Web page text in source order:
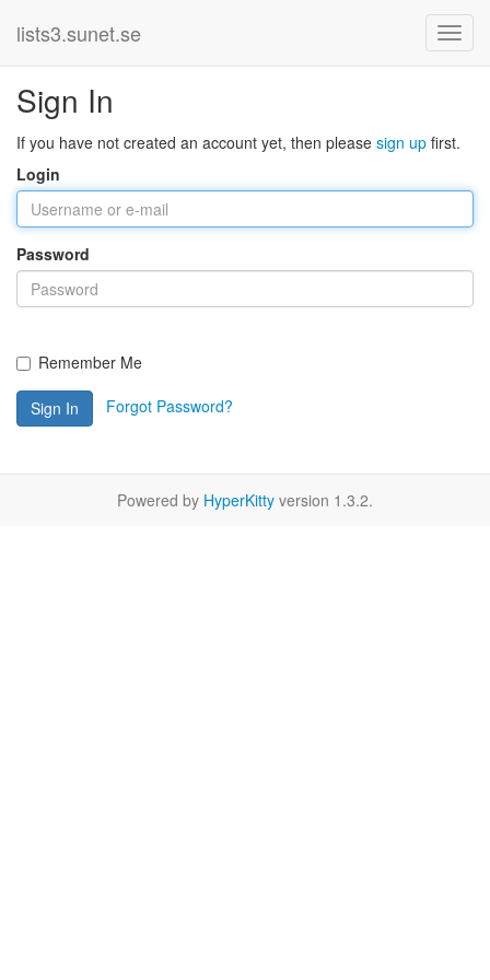
lists3.sunet.se
Sign In
If you have not created an account yet, then please sign up first.
Login
Password
Remember Me
Sign In Forgot Password?
Powered by HyperKitty version 1.3.2.